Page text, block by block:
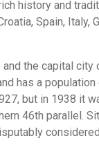
history and
Spain, Italy,
the capital
has a
but in 1938 it
46th parallel.